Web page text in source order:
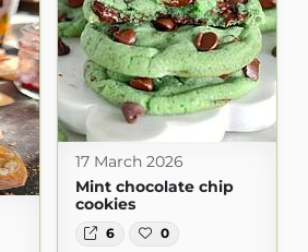
17 March 2026
Mint chocolate chip
cookies
6 0